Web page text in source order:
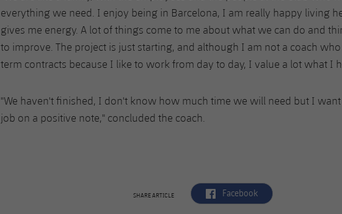
everything we need. I enjoy being in Barcelona, I am really happy living
gives me energy. A lot of things come to me about what we can do and
to improve. The project is just starting, and although I am not a coach
term contracts because I like to work from day to day, I value a lot what I
"We haven't finished, I don't know how much time we will need but I
job on a positive note," concluded the coach.
SHARE ARTICLE label.aria.facebook
Facebook